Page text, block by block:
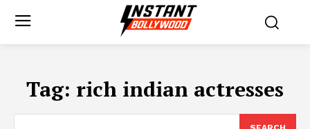
Tag: rich indian actresses